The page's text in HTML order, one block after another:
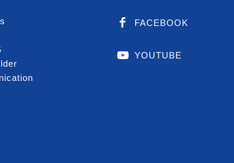
Employee bonus
FACEBOOK
YOUTUBE